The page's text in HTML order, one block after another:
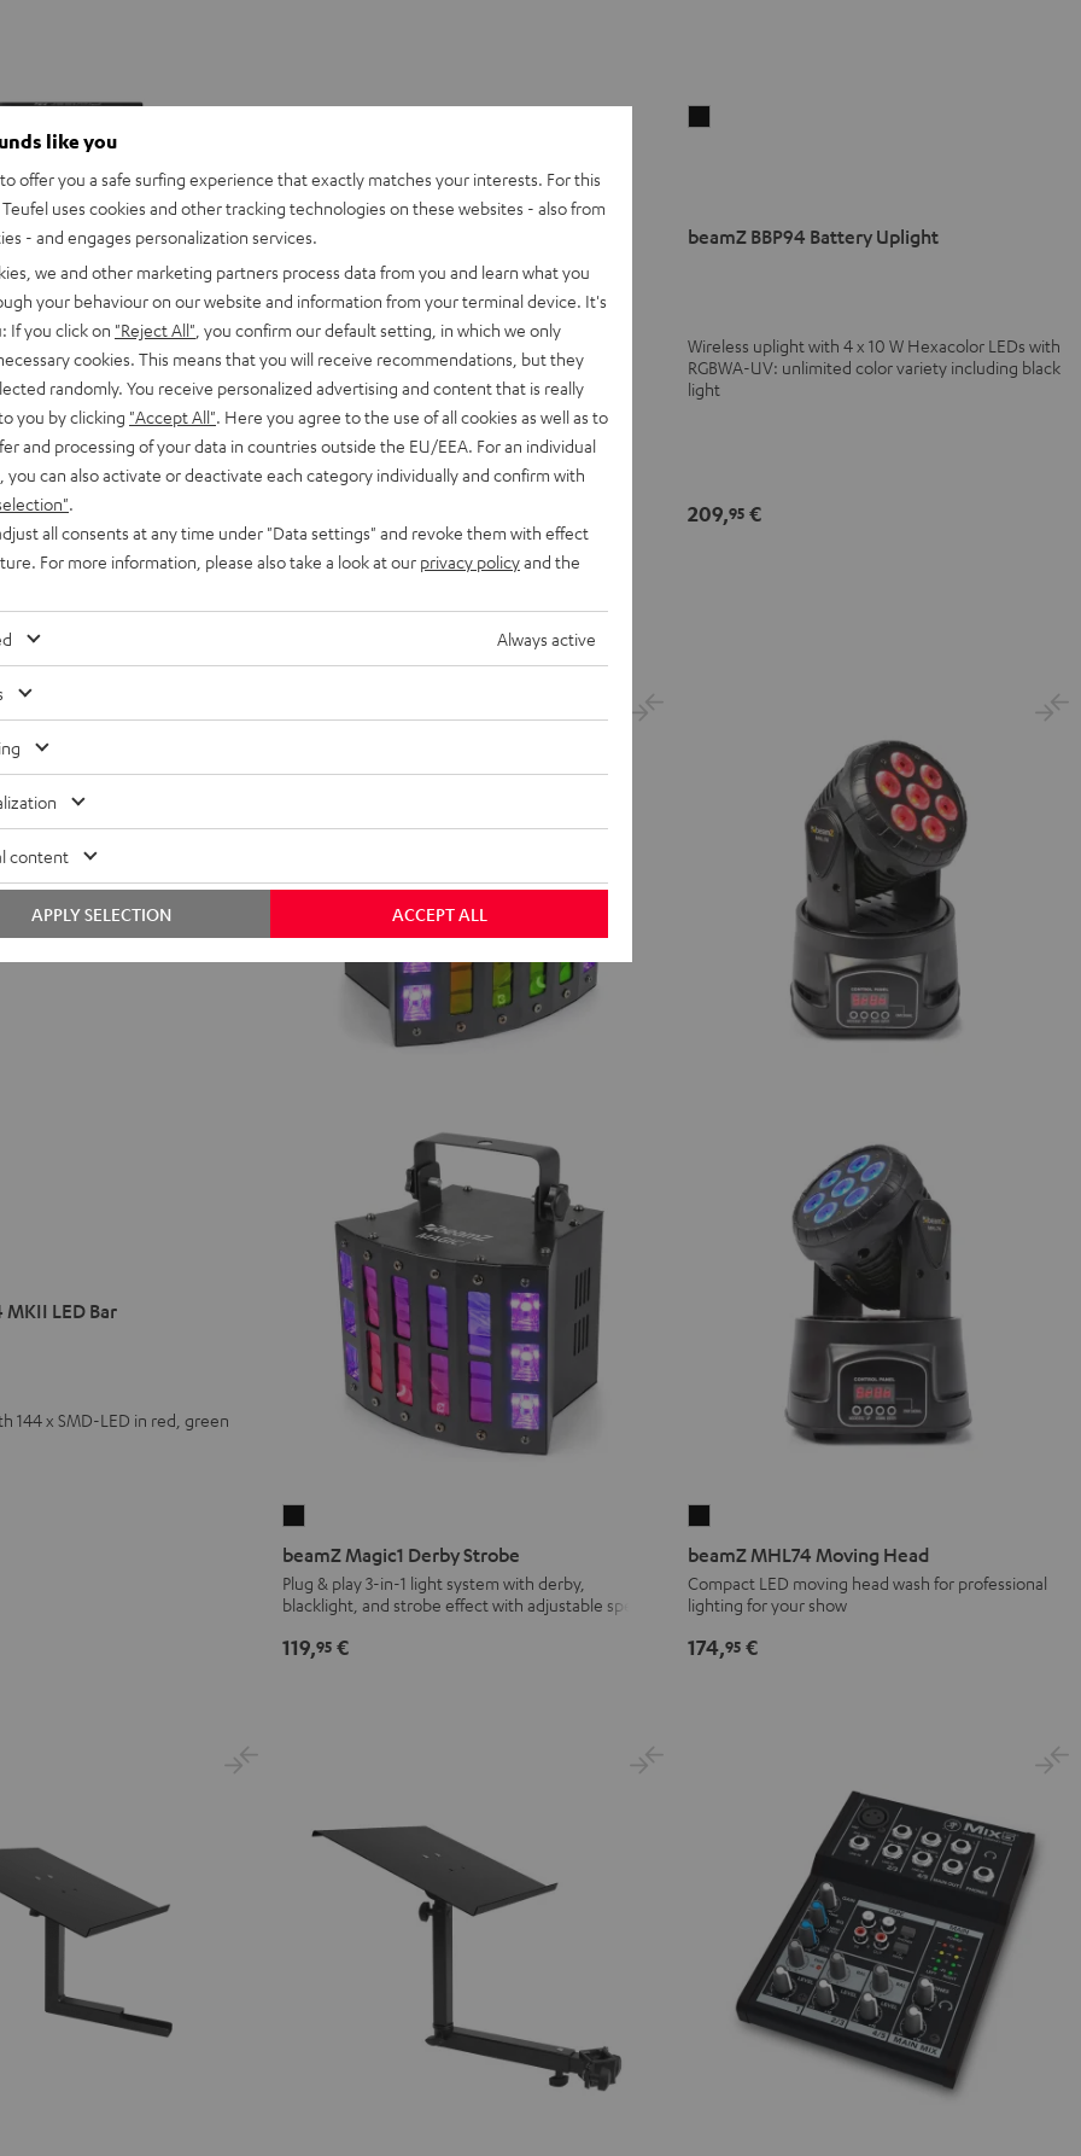
RR
DJ system for the DJ software
DJ (free licence included) or
without computer
for
K&M
Performance
DJ
tables
Black
Drink holder for K&M Performance DJ tables
Sturdy holder for drinks bottles and glasses with
max. 85 mm diameter
Black
beamZ BBP94 Battery Uplight
Wireless uplight with 4 x 10 W Hexacolor LEDs with
RGBWA-UV: unlimited color variety including black
light
209,95 €
MKII LED Bar
144 x SMD-LED in red, green
Magic1
Derby
Strobe
beamZ Magic1 Derby Strobe
Plug & play 3-in-1 light system with derby,
blacklight, and strobe effect with adjustable speed
119,95 €
MHL74
Moving
Head
beamZ MHL74 Moving Head
Compact LED moving head wash for professional
lighting for your show
174,95 €
like you
offer you a safe surfing experience that exactly matches your interests. For this
uses cookies and other tracking technologies on these websites - also from
- and engages personalization services.
we and other marketing partners process data from you and learn what you
your behaviour on our website and information from your terminal device. It's
If you click on "Reject All" , you confirm our default setting, in which we only
cookies. This means that you will receive recommendations, but they
randomly. You receive personalized advertising and content that is really
you by clicking "Accept All" . Here you agree to the use of all cookies as well as to
and processing of your data in countries outside the EU/EEA. For an individual
you can also activate or deactivate each category individually and confirm with
all consents at any time under "Data settings" and revoke them with effect
For more information, please also take a look at our privacy policyand the
Always active
content
ACCEPT ALL
APPLY SELECTION